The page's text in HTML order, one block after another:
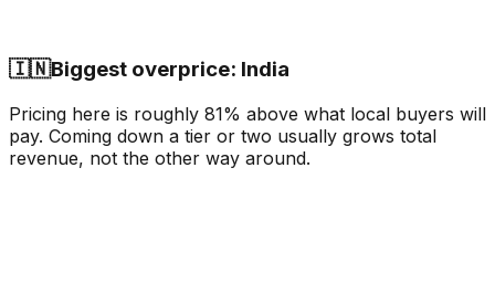
🇮🇳Biggest overprice: India
Pricing here is roughly 81% above what local buyers will
pay. Coming down a tier or two usually grows total
revenue, not the other way around.